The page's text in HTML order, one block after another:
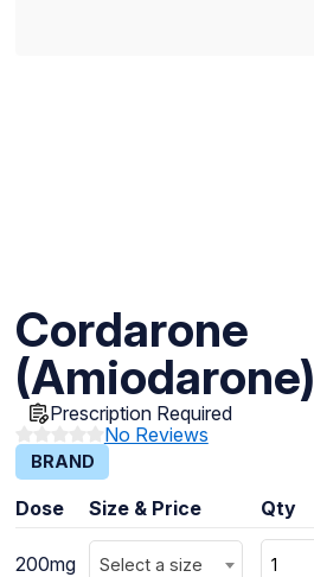
Cordarone
(Amiodarone)
Prescription Required
No Reviews
BRAND
Dose Size & Price Qty
200mg Select a size